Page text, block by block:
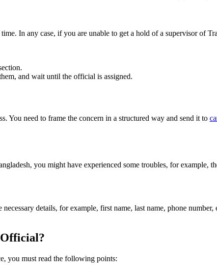
In any case, if you are unable to get a hold of a supervisor of
and wait until the official is assigned.
You need to frame the concern in a structured way and send it to
you might have experienced some troubles, for example,
details, for example, first name, last name, phone number,
you must read the following points: